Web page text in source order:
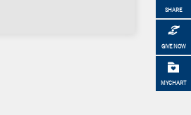
SHARE
GIVE NOW
MYCHART